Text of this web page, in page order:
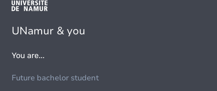
UNamur & you
You are...
Future bachelor student